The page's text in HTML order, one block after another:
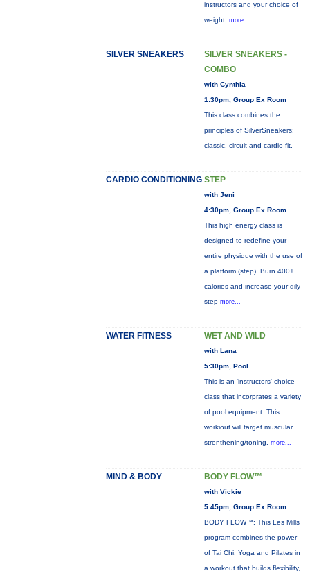
instructors and your choice of
weight, more...
SILVER SNEAKERS
SILVER SNEAKERS -
COMBO
with Cynthia
1:30pm, Group Ex Room
This class combines the
principles of SilverSneakers:
classic, circuit and cardio-fit.
CARDIO CONDITIONING STEP
with Jeni
4:30pm, Group Ex Room
This high energy class is
designed to redefine your
entire physique with the use of
a platform (step). Burn 400+
calories and increase your dily
step more...
WATER FITNESS WET AND WILD
with Lana
5:30pm, Pool
This is an 'instructors' choice
class that incorprates a variety
of pool equipment. This
workiout will target muscular
strenthening/toning, more...
MIND & BODY BODY FLOW™
with Vickie
5:45pm, Group Ex Room
BODY FLOW™: This Les Mills
program combines the power
of Tai Chi, Yoga and Pilates in
a workout that builds flexibility,